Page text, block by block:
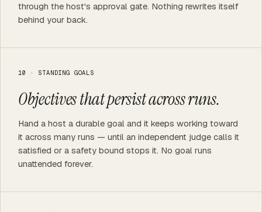
through the host's approval gate. Nothing rewrites itself
behind your back.
10 · STANDING GOALS
Objectives that persist across runs.
Hand a host a durable goal and it keeps working toward
it across many runs — until an independent judge calls it
satisfied or a safety bound stops it. No goal runs
unattended forever.